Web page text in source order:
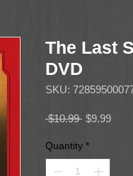
The Last
DVD
SKU:
$10.99 Regular
$9.99Sale
Quantity *